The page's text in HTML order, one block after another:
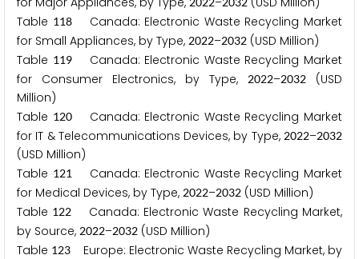
Table 118Canada: Electronic Waste Recycling Market
for Small Appliances, by Type, 2022–2032 (USD Million)
Table 119Canada: Electronic Waste Recycling Market
for Consumer Electronics, by Type,
2022–2032 (USD
Million)
Table 120Canada: Electronic Waste Recycling Market
for IT & Telecommunications Devices, by Type, 2022–2032
(USD Million)
Table 121Canada: Electronic Waste Recycling Market
for Medical Devices, by Type, 2022–2032 (USD Million)
Table 122
Canada: Electronic Waste Recycling Market,
by Source, 2022–2032 (USD Million)
Table 123 Europe: Electronic Waste Recycling Market, by